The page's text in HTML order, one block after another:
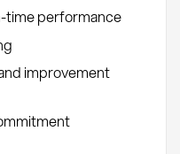
time performance
improvement